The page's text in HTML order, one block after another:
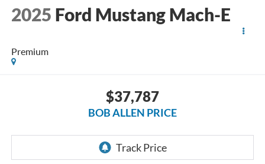
2025 Ford Mustang Mach-E
Premium
$37,787
BOB ALLEN PRICE